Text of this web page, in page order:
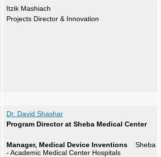
Itzik Mashiach
Innovation
&
Projects Director
Dr. David Shashar
Program Director at Sheba Medical Center
Manager, Medical Device Inventions Sheba
- Academic Medical Center Hospitals